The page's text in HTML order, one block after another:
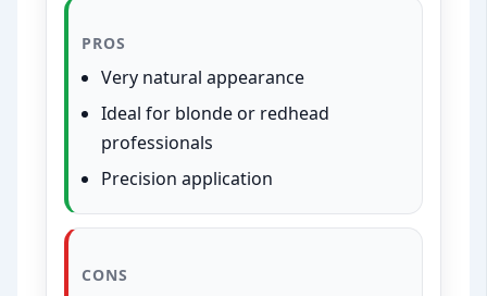
PROS
Very natural appearance
Ideal for blonde or redhead
professionals
Precision application
CONS